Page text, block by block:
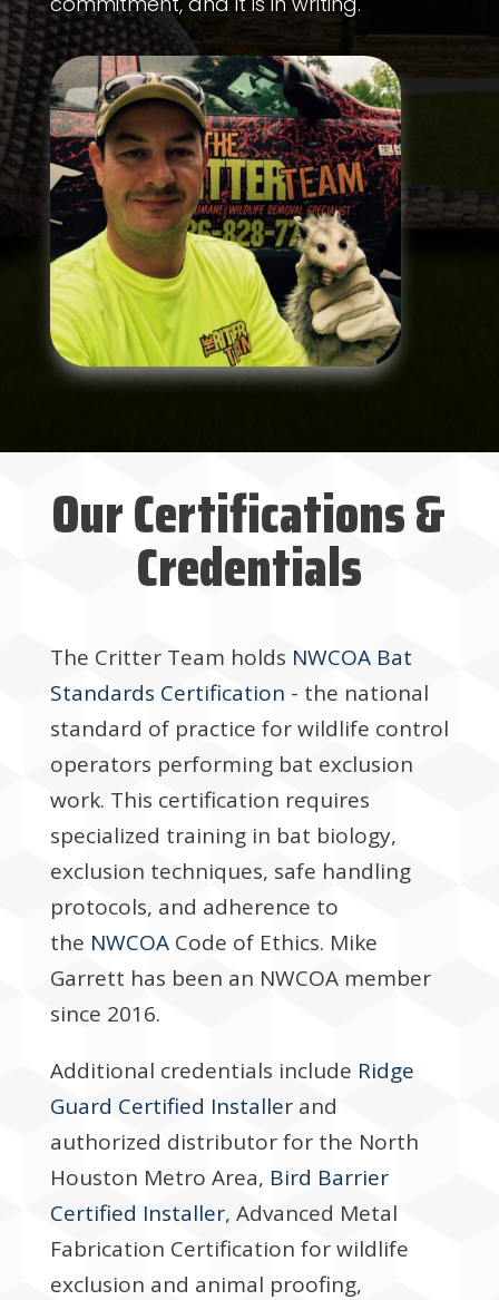
Our Certifications &
Credentials
The Critter Team holds NWCOA Bat
Standards Certification - the national
standard of practice for wildlife control
operators performing bat exclusion
work. This certification requires
specialized training in bat biology,
exclusion techniques, safe handling
protocols, and adherence to
the NWCOA Code of Ethics. Mike
Garrett has been an NWCOA member
since 2016.
Additional credentials include Ridge
Guard Certified Installer and
authorized distributor for the North
Houston Metro Area, Bird Barrier
Certified Installer, Advanced Metal
Fabrication Certification for wildlife
exclusion and animal proofing,